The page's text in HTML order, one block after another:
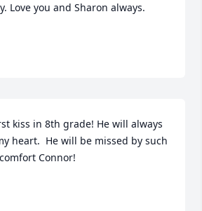
Love you and Sharon always.
kiss in 8th grade! He will always
heart.  He will be missed by such
Connor!